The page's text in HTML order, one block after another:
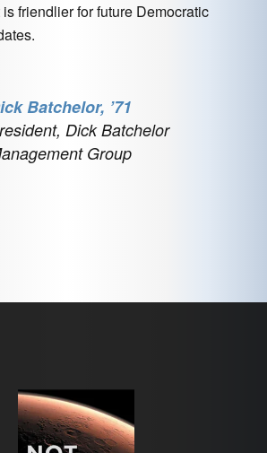
friendlier for future Democratic
Batchelor, ’71
Dick Batchelor
Group